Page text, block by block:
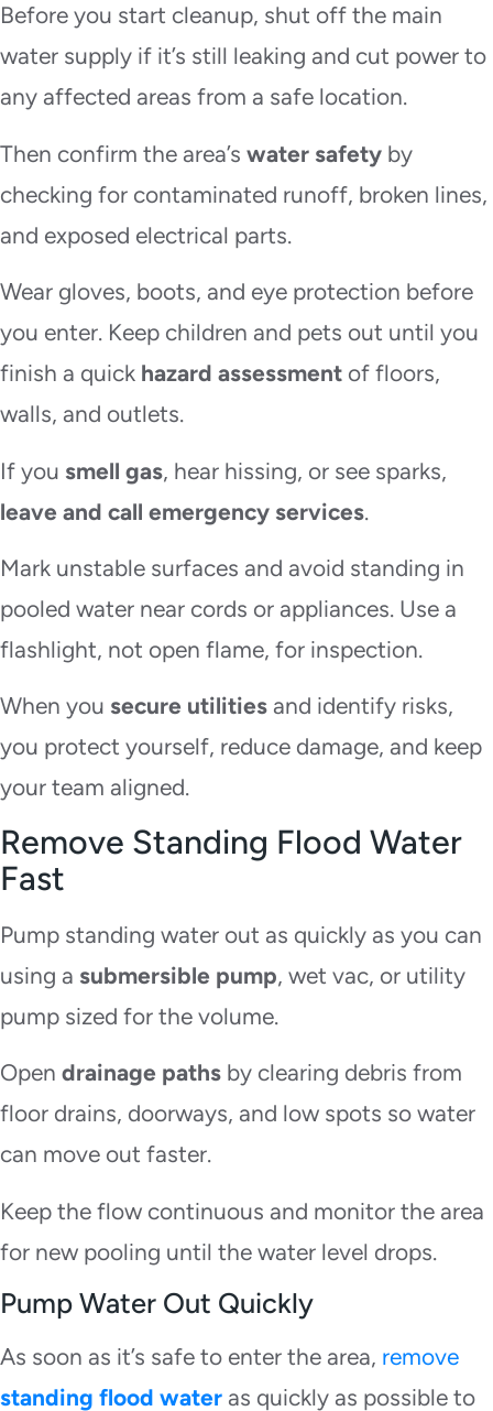
Before you start cleanup, shut off the main
water supply if it’s still leaking and cut power to
any affected areas from a safe location.
Then confirm the area’s water safety by
checking for contaminated runoff, broken lines,
and exposed electrical parts.
Wear gloves, boots, and eye protection before
you enter. Keep children and pets out until you
finish a quick hazard assessment of floors,
walls, and outlets.
If you smell gas, hear hissing, or see sparks,
leave and call emergency services.
Mark unstable surfaces and avoid standing in
pooled water near cords or appliances. Use a
flashlight, not open flame, for inspection.
When you secure utilities and identify risks,
you protect yourself, reduce damage, and keep
your team aligned.
Remove Standing Flood Water
Fast
Pump standing water out as quickly as you can
using a submersible pump, wet vac, or utility
pump sized for the volume.
Open drainage paths by clearing debris from
floor drains, doorways, and low spots so water
can move out faster.
Keep the flow continuous and monitor the area
for new pooling until the water level drops.
Pump Water Out Quickly
As soon as it’s safe to enter the area, remove
standing flood water as quickly as possible to